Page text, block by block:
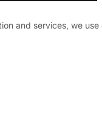
and services, we